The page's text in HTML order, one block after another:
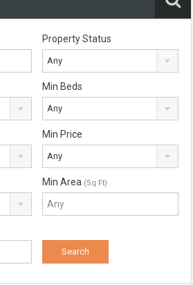
Property Status
Any
Min Beds
Any
Min Price
Any
Min Area (Sq Ft)